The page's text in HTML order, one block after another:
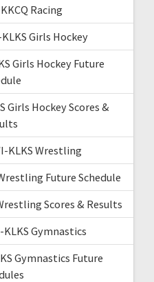
Racing
Girls Hockey
Girls Hockey Future
Girls Hockey Scores &
KLKS Wrestling
Future Schedule
Scores & Results
Gymnastics
Gymnastics Future